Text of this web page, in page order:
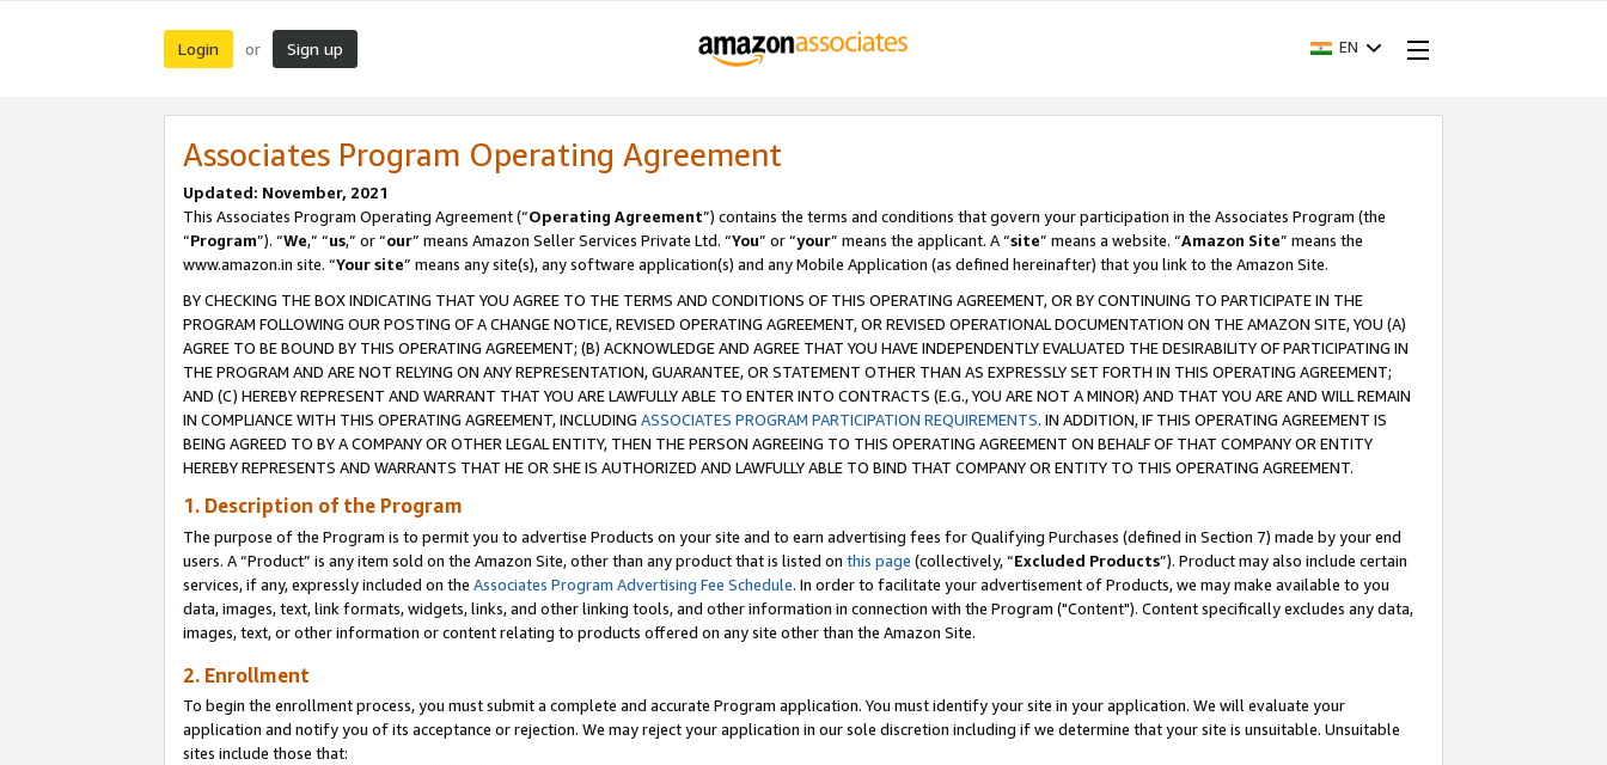
Login or Sign up EN
Associates Program Operating Agreement
Updated: November, 2021
This Associates Program Operating Agreement (“Operating Agreement”) contains the terms and conditions that govern your participation in the Associates Program (the
“Program”). “We,” “us,” or “our” means Amazon Seller Services Private Ltd. “You” or “your” means the applicant. A “site” means a website. “Amazon Site” means the
www.amazon.in site. “Your site” means any site(s), any software application(s) and any Mobile Application (as defined hereinafter) that you link to the Amazon Site.
BY CHECKING THE BOX INDICATING THAT YOU AGREE TO THE TERMS AND CONDITIONS OF THIS OPERATING AGREEMENT, OR BY CONTINUING TO PARTICIPATE IN THE
PROGRAM FOLLOWING OUR POSTING OF A CHANGE NOTICE, REVISED OPERATING AGREEMENT, OR REVISED OPERATIONAL DOCUMENTATION ON THE AMAZON SITE, YOU (A)
AGREE TO BE BOUND BY THIS OPERATING AGREEMENT; (B) ACKNOWLEDGE AND AGREE THAT YOU HAVE INDEPENDENTLY EVALUATED THE DESIRABILITY OF PARTICIPATING IN
THE PROGRAM AND ARE NOT RELYING ON ANY REPRESENTATION, GUARANTEE, OR STATEMENT OTHER THAN AS EXPRESSLY SET FORTH IN THIS OPERATING AGREEMENT;
AND (C) HEREBY REPRESENT AND WARRANT THAT YOU ARE LAWFULLY ABLE TO ENTER INTO CONTRACTS (E.G., YOU ARE NOT A MINOR) AND THAT YOU ARE AND WILL REMAIN
IN COMPLIANCE WITH THIS OPERATING AGREEMENT, INCLUDING ASSOCIATES PROGRAM PARTICIPATION REQUIREMENTS. IN ADDITION, IF THIS OPERATING AGREEMENT IS
BEING AGREED TO BY A COMPANY OR OTHER LEGAL ENTITY, THEN THE PERSON AGREEING TO THIS OPERATING AGREEMENT ON BEHALF OF THAT COMPANY OR ENTITY
HEREBY REPRESENTS AND WARRANTS THAT HE OR SHE IS AUTHORIZED AND LAWFULLY ABLE TO BIND THAT COMPANY OR ENTITY TO THIS OPERATING AGREEMENT.
1. Description of the Program
The purpose of the Program is to permit you to advertise Products on your site and to earn advertising fees for Qualifying Purchases (defined in Section 7) made by your end
users. A “Product” is any item sold on the Amazon Site, other than any product that is listed on this page (collectively, “Excluded Products”). Product may also include certain
services, if any, expressly included on the Associates Program Advertising Fee Schedule. In order to facilitate your advertisement of Products, we may make available to you
data, images, text, link formats, widgets, links, and other linking tools, and other information in connection with the Program ("Content"). Content specifically excludes any data,
images, text, or other information or content relating to products offered on any site other than the Amazon Site.
2. Enrollment
To begin the enrollment process, you must submit a complete and accurate Program application. You must identify your site in your application. We will evaluate your
application and notify you of its acceptance or rejection. We may reject your application in our sole discretion including if we determine that your site is unsuitable. Unsuitable
sites include those that: